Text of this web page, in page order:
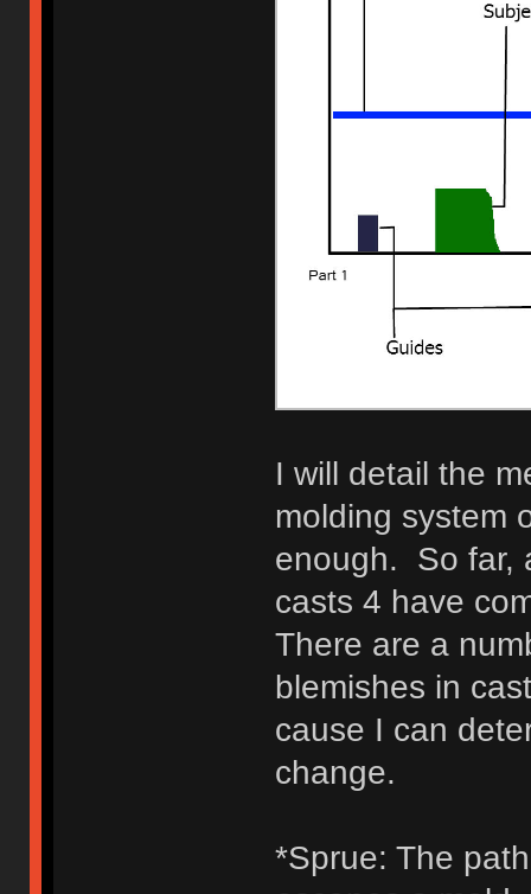
I will detail the
molding system
enough. So far,
casts 4 have
There are a
blemishes in
cause I can
change.
*Sprue: The